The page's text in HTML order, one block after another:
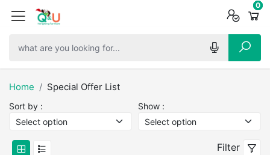
0
0
0
Home Special Offer List
Sort by : Show :
Filter